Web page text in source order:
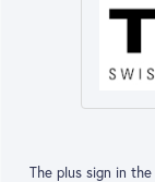
The plus sign in